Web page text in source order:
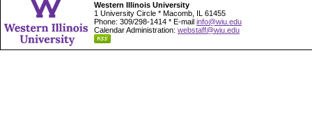
Western Illinois University
1 University Circle * Macomb, IL 61455
Phone: 309/298-1414 * E-mail info@wiu.edu
Calendar Administration: webstaff@wiu.edu